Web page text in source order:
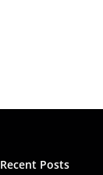
Recent Posts